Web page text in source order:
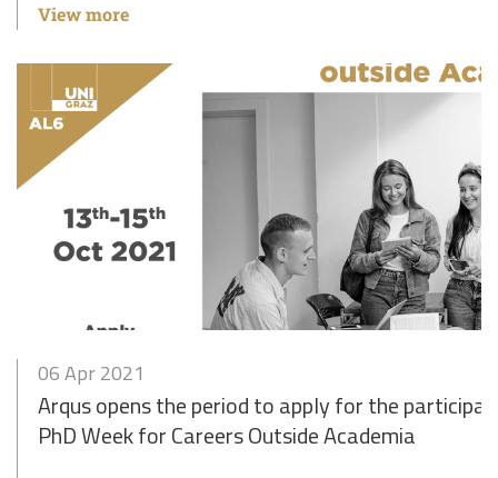
View more
06 Apr 2021
Arqus opens the period to apply for the
PhD Week for Careers Outside Academia